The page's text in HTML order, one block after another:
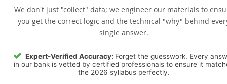
We don't just "collect" data; we engineer our materials to
you get the correct logic and the technical "why" behind
single answer.
Expert-Verified Accuracy: Forget the guesswork. Every
in our bank is vetted by certified professionals to ensure it
the 2026 syllabus perfectly.